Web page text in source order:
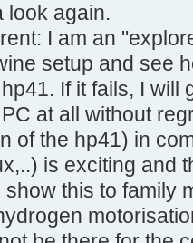
look again.
I am an
setup and see
If it fails, I will
at all without
of the hp41) in
is exciting and
this to family